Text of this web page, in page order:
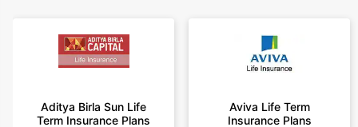
Aditya Birla Sun Life
Term Insurance Plans
Aviva Life Term
Insurance Plans